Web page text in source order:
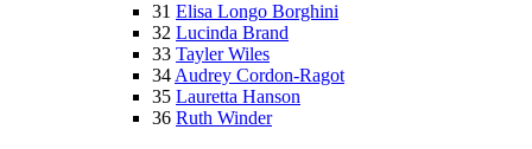
31 Elisa Longo Borghini
32 Lucinda Brand
33 Tayler Wiles
34 Audrey Cordon-Ragot
35 Lauretta Hanson
36 Ruth Winder